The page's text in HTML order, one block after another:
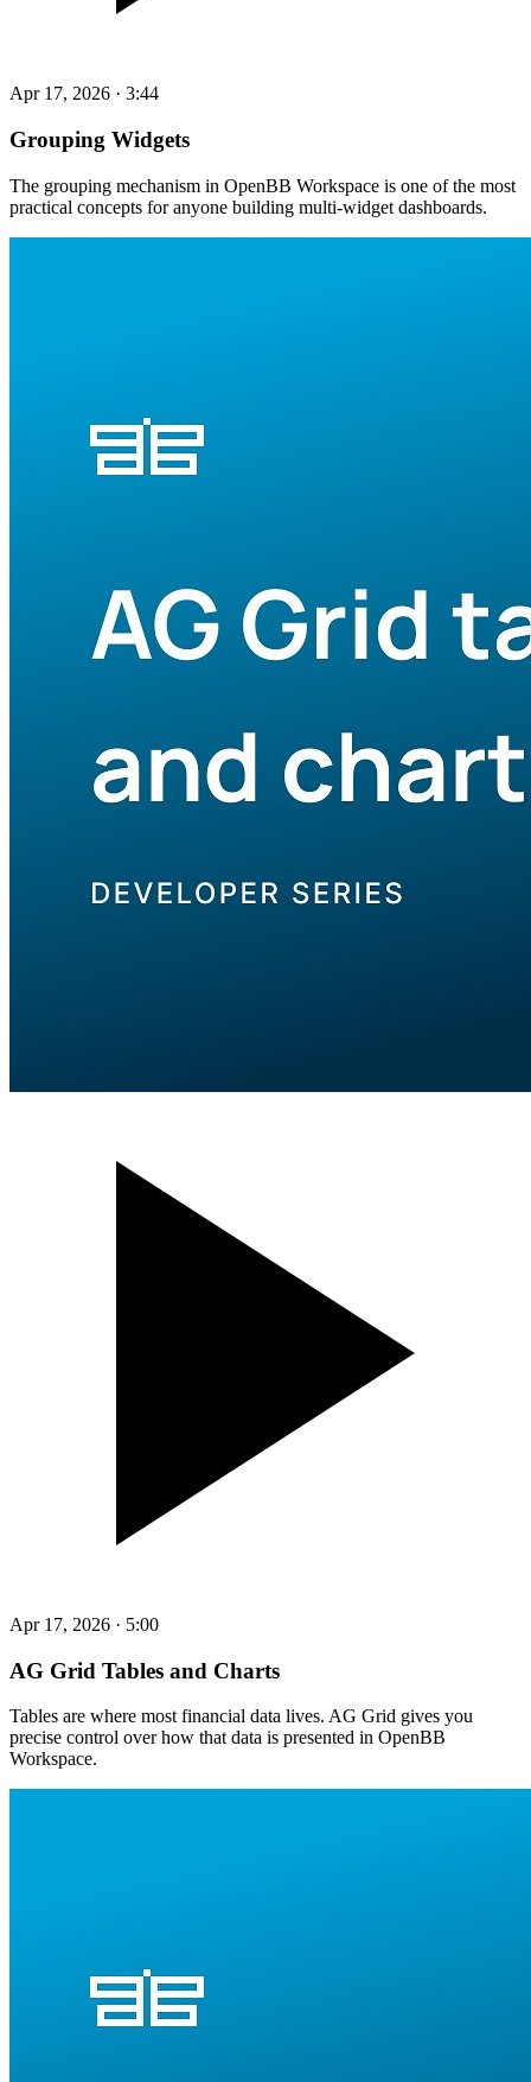
Apr 17, 2026 · 3:44
Grouping Widgets
The grouping mechanism in OpenBB Workspace is one of the most
practical concepts for anyone building multi-widget dashboards.
Apr 17, 2026 · 5:00
AG Grid Tables and Charts
Tables are where most financial data lives. AG Grid gives you
precise control over how that data is presented in OpenBB
Workspace.